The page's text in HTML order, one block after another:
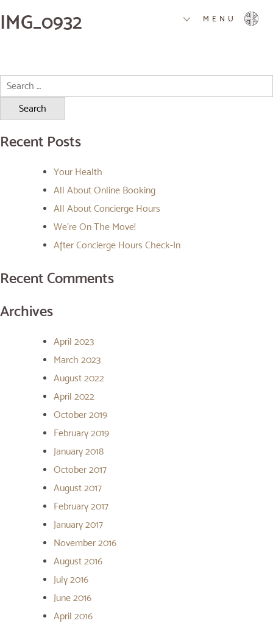
MENU
IMG_0932
Search
for:
Recent Posts
Your Health
All About Online Booking
All About Concierge Hours
We’re On The Move!
After Concierge Hours Check-In
Recent Comments
Archives
April 2023
March 2023
August 2022
April 2022
October 2019
February 2019
January 2018
October 2017
August 2017
February 2017
January 2017
November 2016
August 2016
July 2016
June 2016
April 2016